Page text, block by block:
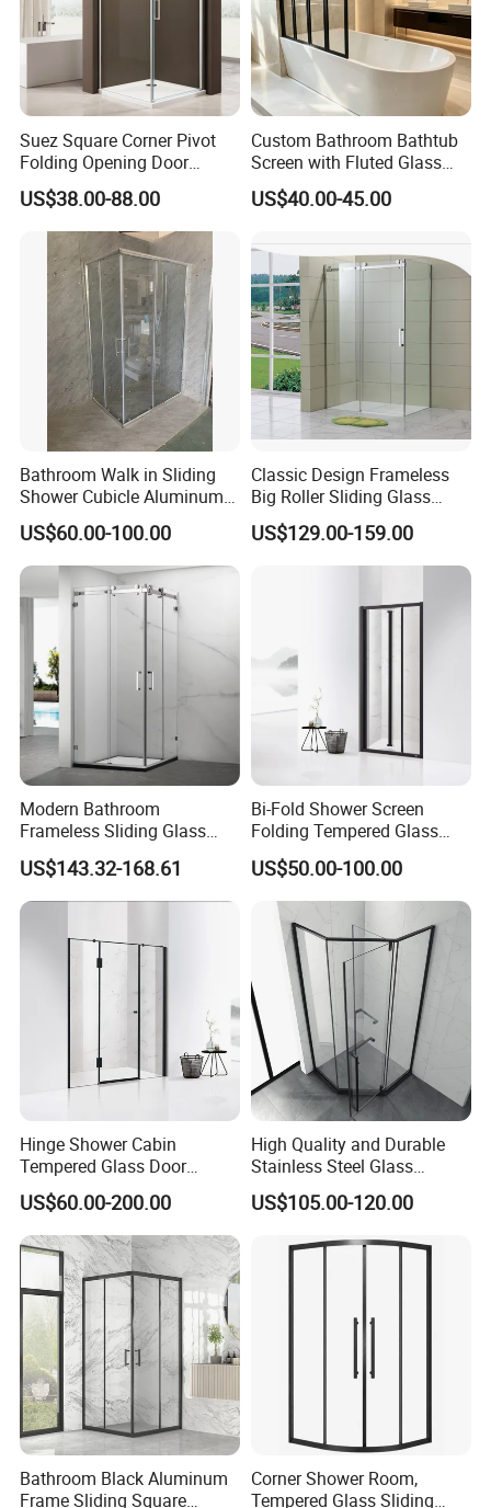
Suez Square Corner Pivot
Folding Opening Door
Sanitary Ware Glass Shower
Enclosure
US$38.00-88.00
Custom Bathroom Bathtub
Screen with Fluted Glass
and Matt Black Finish
US$40.00-45.00
Bathroom Walk in Sliding
Shower Cubicle Aluminum
Frame Glass Shower
Enclosure
US$60.00-100.00
Classic Design Frameless
Big Roller Sliding Glass
Shower Enclosure
US$129.00-159.00
Modern Bathroom
Frameless Sliding Glass
Door 8mm Tempered Glass
Square Shower Enclosure
Room
US$143.32-168.61
Bi-Fold Shower Screen
Folding Tempered Glass
Door Discount Price
US$50.00-100.00
Hinge Shower Cabin
Tempered Glass Door
Discount Price
US$60.00-200.00
High Quality and Durable
Stainless Steel Glass
Shower Room for Hotel
Bathrooms
US$105.00-120.00
Bathroom Black Aluminum
Frame Sliding Square
Corner Shower Room,
Tempered Glass Sliding